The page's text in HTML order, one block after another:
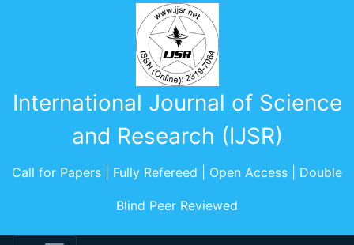
International Journal of Science
and Research (IJSR)
Call for Papers | Fully Refereed | Open Access | Double
Blind Peer Reviewed